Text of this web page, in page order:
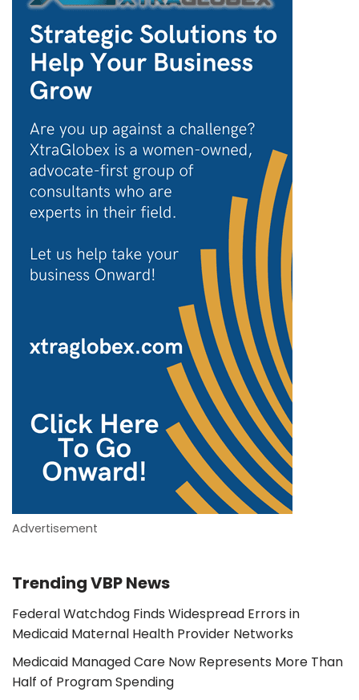
Advertisement
Trending VBP News
Federal Watchdog Finds Widespread Errors in
Medicaid Maternal Health Provider Networks
Medicaid Managed Care Now Represents More Than
Half of Program Spending